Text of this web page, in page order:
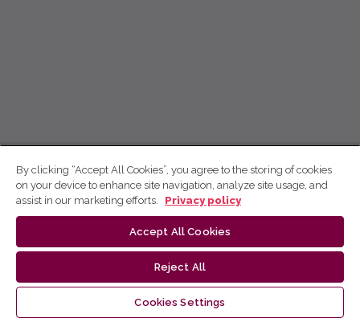
By clicking “Accept All Cookies”, you agree to the storing of cookies
on your device to enhance site navigation, analyze site usage, and
assist in our marketing efforts.
Privacy policy
Accept All Cookies
Reject All
Cookies Settings